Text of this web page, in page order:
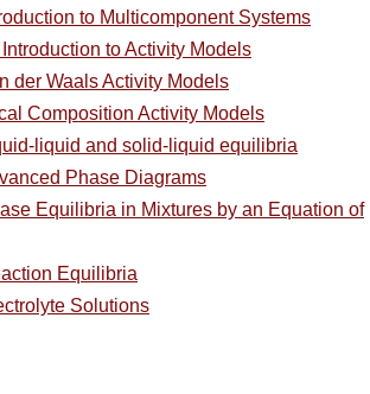
to Multicomponent Systems
to Activity Models
der Waals Activity Models
Composition Activity Models
liquid and solid-liquid equilibria
Phase Diagrams
Equilibria in Mixtures by an Equation of
Equilibria
Solutions